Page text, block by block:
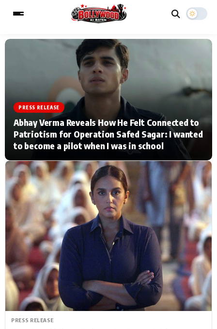
Home Music Video News
TV Serial News Press Release
Video
Filmy Fun Celebrity Life
CATEGORIES
Actor Hollywood News
PhotoShoot Bollywood News
Bhojpuri News
ESC
Type to search posts…
PRESS RELEASE
Abhay Verma Reveals How He Felt Connected to
Patriotism for Operation Safed Sagar: I wanted
to become a pilot when I was in school
PRESS RELEASE